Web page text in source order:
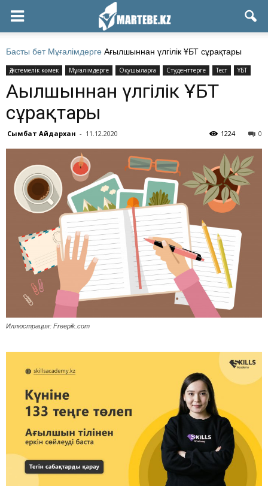
Басты бет Мұғалімдерге Ағылшыннан үлгілік ҰБТ сұрақтары
Әдістемелік көмек Мұғалімдерге Оқушыларға Студенттерге Тест ҰБТ
Ағылшыннан үлгілік ҰБТ
сұрақтары
Сымбат Айдархан - 11.12.2020 0
1224
Иллюстрация: Freepik.com